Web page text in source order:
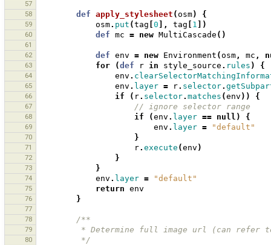
57
58
def apply_stylesheet (osm) {
59 osm. put (tag 0 ], tag 1 ])
60 def mc = new MultiCascade ()
61
62
def env = new Environment (osm, mc ,
63 for (def r in style_source . rules ) {
64 env .
65 env . layer = r. selector.
66 if ( r. selector. matches (env )) {
67 // ignore selector range
68 if (env . layer == null ) {
69 env . layer = "default"
70 }
71 r. execute (env )
72 }
73 }
74 env . layer = "default"
75 return env
76 }
77
78
/**
79
* Determine full image url (can
80
         */